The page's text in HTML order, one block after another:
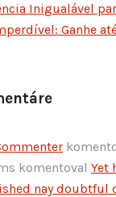
Inigualável
Ganhe
komentoval Yet
nay doubtful